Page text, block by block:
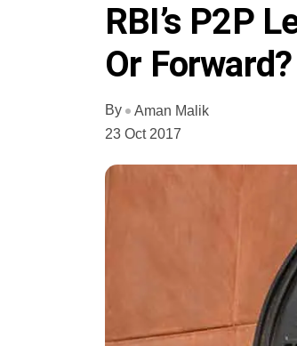
RBI’s P2P
Or Forward?
By
Aman Malik
23 Oct 2017